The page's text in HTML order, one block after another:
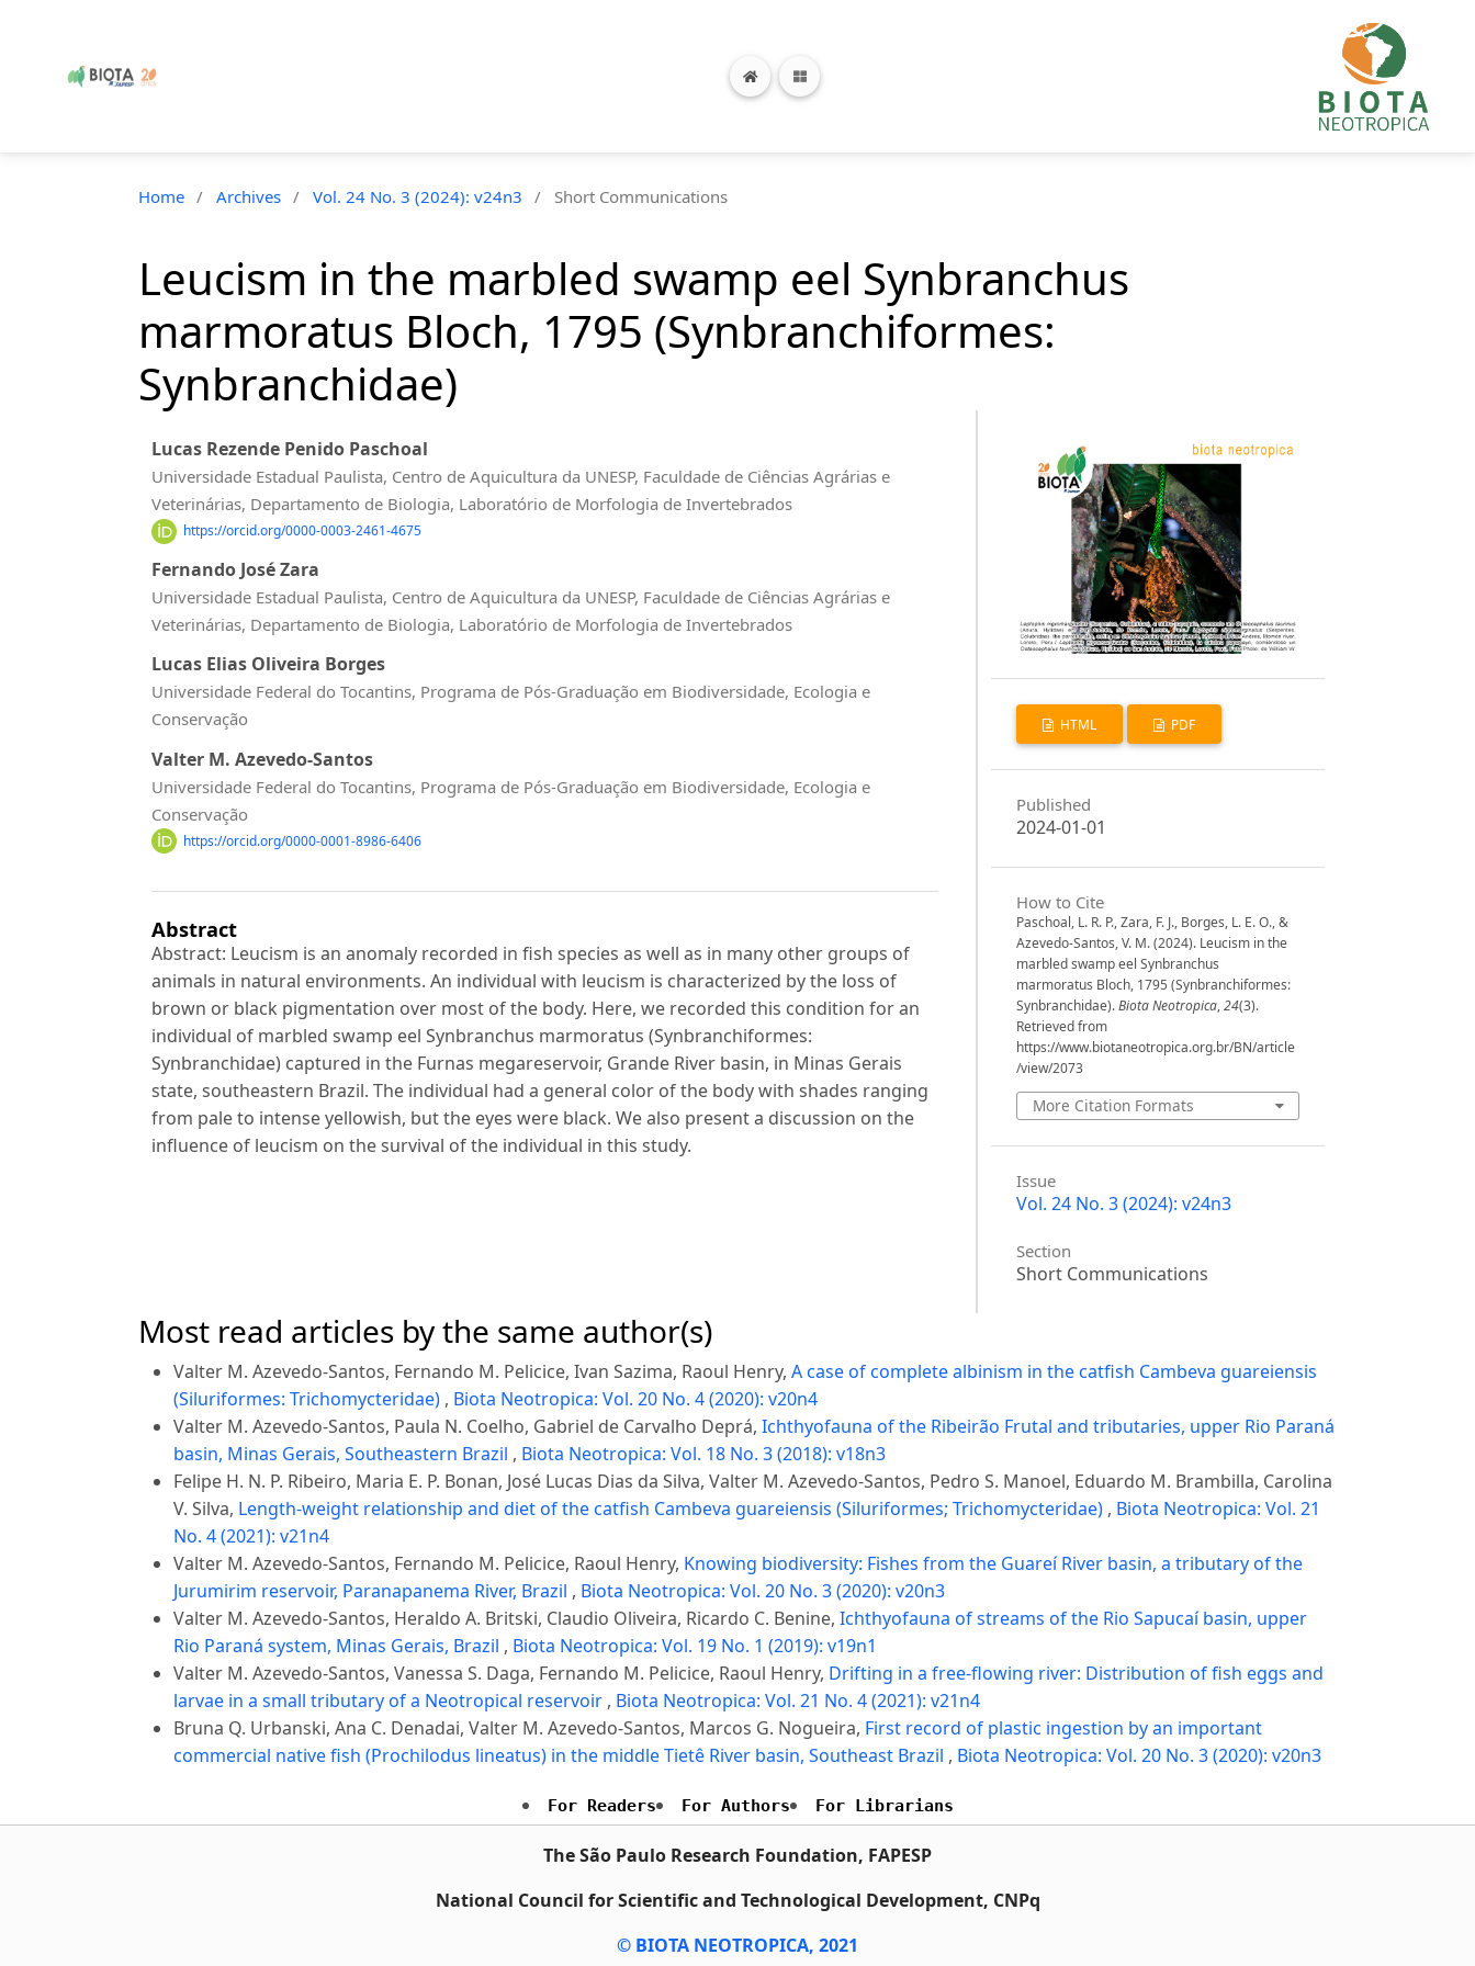
Home / Archives / Vol. 24 No. 3 (2024): v24n3 / Short Communications
Leucism in the marbled swamp eel Synbranchus
marmoratus Bloch, 1795 (Synbranchiformes:
Synbranchidae)
Lucas Rezende Penido Paschoal
Universidade Estadual Paulista, Centro de Aquicultura da UNESP, Faculdade de Ciências Agrárias e
Veterinárias, Departamento de Biologia, Laboratório de Morfologia de Invertebrados
https://orcid.org/0000-0003-2461-4675
Fernando José Zara
Universidade Estadual Paulista, Centro de Aquicultura da UNESP, Faculdade de Ciências Agrárias e
Veterinárias, Departamento de Biologia, Laboratório de Morfologia de Invertebrados
Lucas Elias Oliveira Borges
Universidade Federal do Tocantins, Programa de Pós-Graduação em Biodiversidade, Ecologia e
Conservação
Valter M. Azevedo-Santos
Universidade Federal do Tocantins, Programa de Pós-Graduação em Biodiversidade, Ecologia e
Conservação
https://orcid.org/0000-0001-8986-6406
Abstract
Abstract: Leucism is an anomaly recorded in fish species as well as in many other groups of
animals in natural environments. An individual with leucism is characterized by the loss of
brown or black pigmentation over most of the body. Here, we recorded this condition for an
individual of marbled swamp eel Synbranchus marmoratus (Synbranchiformes:
Synbranchidae) captured in the Furnas megareservoir, Grande River basin, in Minas Gerais
state, southeastern Brazil. The individual had a general color of the body with shades ranging
from pale to intense yellowish, but the eyes were black. We also present a discussion on the
influence of leucism on the survival of the individual in this study.
HTML PDF
Published
2024-01-01
How to Cite
Paschoal, L. R. P., Zara, F. J., Borges, L. E. O., &
Azevedo-Santos, V. M. (2024). Leucism in the
marbled swamp eel Synbranchus
marmoratus Bloch, 1795 (Synbranchiformes:
Synbranchidae).Biota Neotropica,24(3).
Retrieved from
https://www.biotaneotropica.org.br/BN/article
/view/2073
More Citation Formats
Issue
Vol. 24 No. 3 (2024): v24n3
Section
Short Communications
Most read articles by the same author(s)
Valter M. Azevedo-Santos, Fernando M. Pelicice, Ivan Sazima, Raoul Henry, A case of complete albinism in the catfish Cambeva guareiensis
(Siluriformes: Trichomycteridae) , Biota Neotropica: Vol. 20 No. 4 (2020): v20n4
Valter M. Azevedo-Santos, Paula N. Coelho, Gabriel de Carvalho Deprá, Ichthyofauna of the Ribeirão Frutal and tributaries, upper Rio Paraná
basin, Minas Gerais, Southeastern Brazil , Biota Neotropica: Vol. 18 No. 3 (2018): v18n3
Felipe H. N. P. Ribeiro, Maria E. P. Bonan, José Lucas Dias da Silva, Valter M. Azevedo-Santos, Pedro S. Manoel, Eduardo M. Brambilla, Carolina
V. Silva, Length-weight relationship and diet of the catfish Cambeva guareiensis (Siluriformes; Trichomycteridae) , Biota Neotropica: Vol. 21
No. 4 (2021): v21n4
Valter M. Azevedo-Santos, Fernando M. Pelicice, Raoul Henry, Knowing biodiversity: Fishes from the Guareí River basin, a tributary of the
Jurumirim reservoir, Paranapanema River, Brazil , Biota Neotropica: Vol. 20 No. 3 (2020): v20n3
Valter M. Azevedo-Santos, Heraldo A. Britski, Claudio Oliveira, Ricardo C. Benine, Ichthyofauna of streams of the Rio Sapucaí basin, upper
Rio Paraná system, Minas Gerais, Brazil , Biota Neotropica: Vol. 19 No. 1 (2019): v19n1
Valter M. Azevedo-Santos, Vanessa S. Daga, Fernando M. Pelicice, Raoul Henry, Drifting in a free-flowing river: Distribution of fish eggs and
larvae in a small tributary of a Neotropical reservoir , Biota Neotropica: Vol. 21 No. 4 (2021): v21n4
Bruna Q. Urbanski, Ana C. Denadai, Valter M. Azevedo-Santos, Marcos G. Nogueira, First record of plastic ingestion by an important
commercial native fish (Prochilodus lineatus) in the middle Tietê River basin, Southeast Brazil , Biota Neotropica: Vol. 20 No. 3 (2020): v20n3
For Readers For Authors For Librarians
The São Paulo Research Foundation, FAPESP
National Council for Scientific and Technological Development, CNPq
© BIOTA NEOTROPICA, 2021